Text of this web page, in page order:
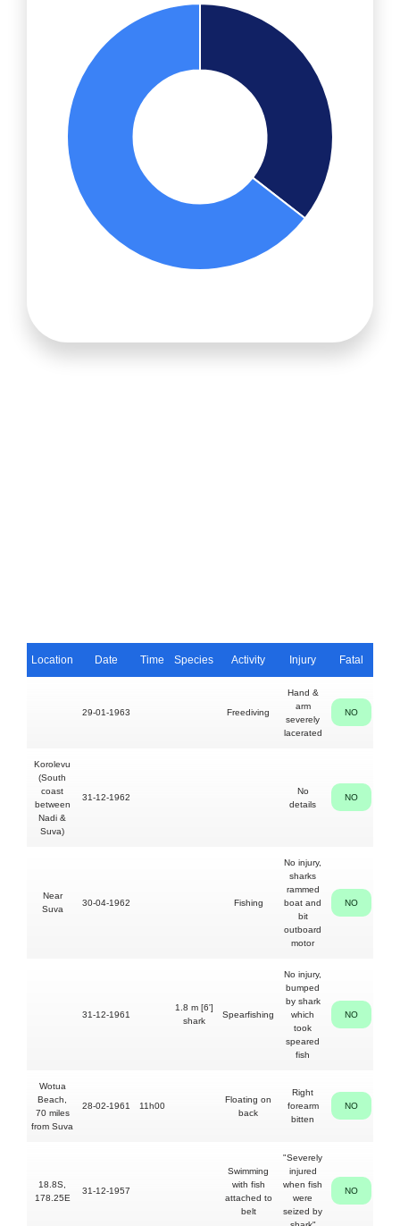
Location Date Time Species Activity Injury Fatal
29-01-1963 Freediving
Hand &
arm
severely
lacerated
NO
Korolevu
(South
coast
between
Nadi &
Suva)
31-12-1962
No
details
NO
Near
Suva
30-04-1962 Fishing
No injury,
sharks
rammed
boat and
bit
outboard
motor
NO
31-12-1961
1.8 m [6']
shark
Spearfishing
No injury,
bumped
by shark
which
took
speared
fish
NO
Wotua
Beach,
70 miles
from Suva
28-02-1961 11h00
Floating on
back
Right
forearm
bitten
NO
18.8S,
178.25E
31-12-1957
Swimming
with fish
attached to
belt
"Severely
injured
when fish
were
seized by
NO